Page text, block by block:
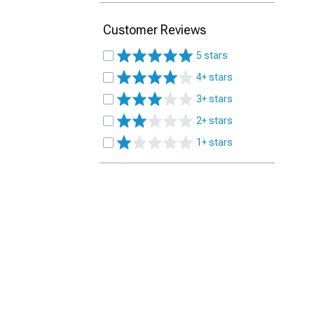
Customer Reviews
5 stars
4+ stars
3+ stars
2+ stars
1+ stars